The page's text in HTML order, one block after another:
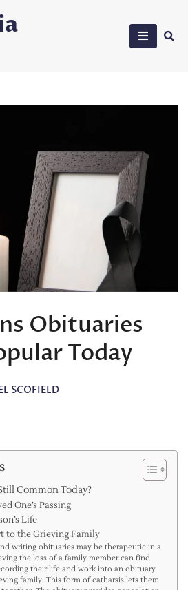
Obituaries
Today
SCOFIELD
Common Today?
One’s Passing
Life
to the Grieving Family
writing obituaries may be therapeutic in a
the loss of a family member can find
their life and work into an obituary
family. This form of catharsis lets them